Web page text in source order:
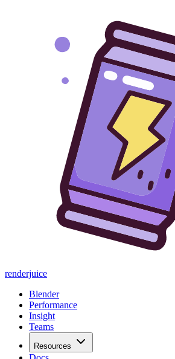
renderjuice
Blender
Performance
Insight
Teams
Resources